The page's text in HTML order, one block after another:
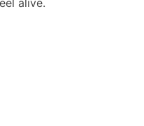
alive.